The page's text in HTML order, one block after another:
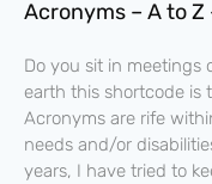
Acronyms – A to
Do you sit in meetings
earth this shortcode is
Acronyms are rife
needs and/or
years, I have tried to